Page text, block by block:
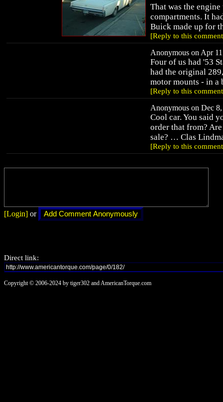
That was the
compartments. It
Buick made up for
[Reply to this
Anonymous on Apr
Four of us had '53
had the original
motor mounts - in
[Reply to this
Anonymous on Dec
Cool car. You said
order that from?
sale? … Clas
[Reply to this
[Login] or
Direct link:
Copyright © 2006-2024 by tiger302 and AmericanTorque.com